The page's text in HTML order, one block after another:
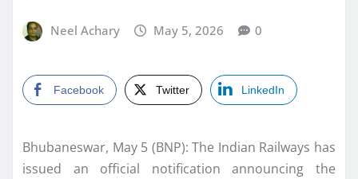
Neel Achary May 5, 2026 0
Facebook Twitter LinkedIn
Bhubaneswar, May 5 (BNP): The Indian Railways has
issued an official notification announcing the